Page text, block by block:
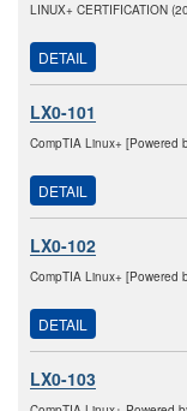
LINUX+ CERTIFICATION
DETAIL
LX0-101
CompTIA Linux+ [Powered
DETAIL
LX0-102
CompTIA Linux+ [Powered
DETAIL
LX0-103